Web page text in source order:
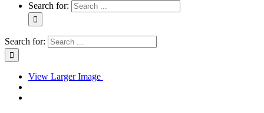
Search for:
Search for:
View Larger Image